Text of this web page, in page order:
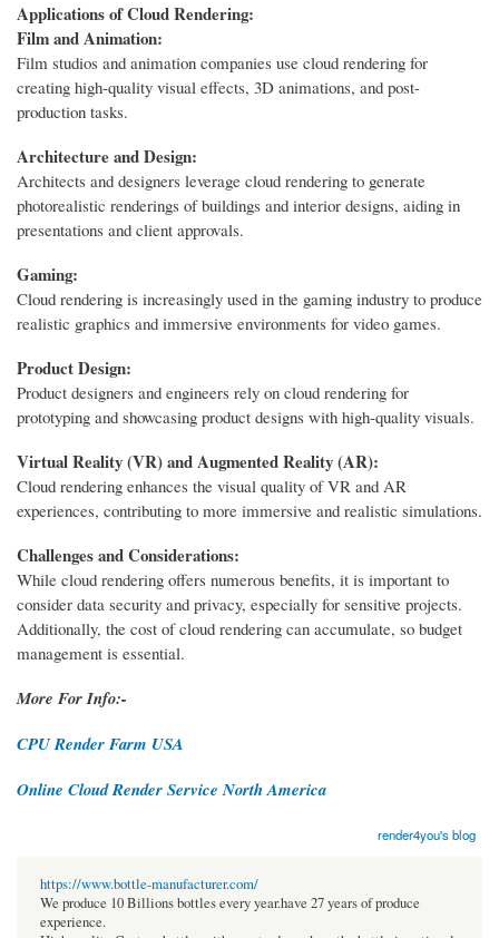
Applications of Cloud Rendering:
Film and Animation:
Film studios and animation companies use cloud rendering for
creating high-quality visual effects, 3D animations, and post-
production tasks.
Architecture and Design:
Architects and designers leverage cloud rendering to generate
photorealistic renderings of buildings and interior designs, aiding in
presentations and client approvals.
Gaming:
Cloud rendering is increasingly used in the gaming industry to produce
realistic graphics and immersive environments for video games.
Product Design:
Product designers and engineers rely on cloud rendering for
prototyping and showcasing product designs with high-quality visuals.
Virtual Reality (VR) and Augmented Reality (AR):
Cloud rendering enhances the visual quality of VR and AR
experiences, contributing to more immersive and realistic simulations.
Challenges and Considerations:
While cloud rendering offers numerous benefits, it is important to
consider data security and privacy, especially for sensitive projects.
Additionally, the cost of cloud rendering can accumulate, so budget
management is essential.
More For Info:-
CPU Render Farm USA
Online Cloud Render Service North America
render4you's blog
https://www.bottle-manufacturer.com/
We produce 10 Billions bottles every year.have 27 years of produce
experience.